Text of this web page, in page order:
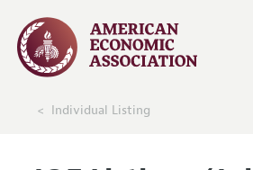
Individual Listing